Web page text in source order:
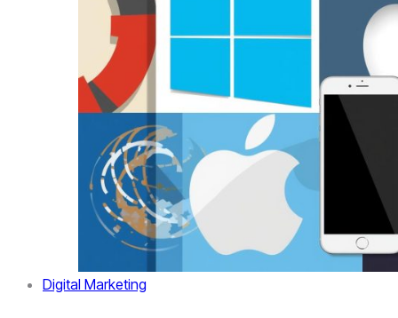
Digital Marketing